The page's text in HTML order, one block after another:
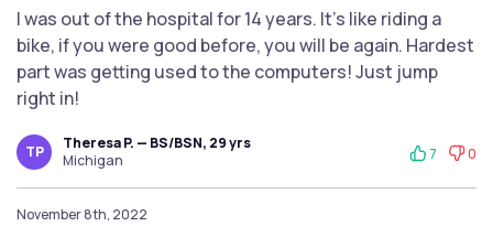
I was out of the hospital for 14 years. It’s like riding a
bike, if you were good before, you will be again. Hardest
part was getting used to the computers! Just jump
right in!
TP
Theresa P. — BS/BSN, 29 yrs
Michigan
7 0
November 8th, 2022